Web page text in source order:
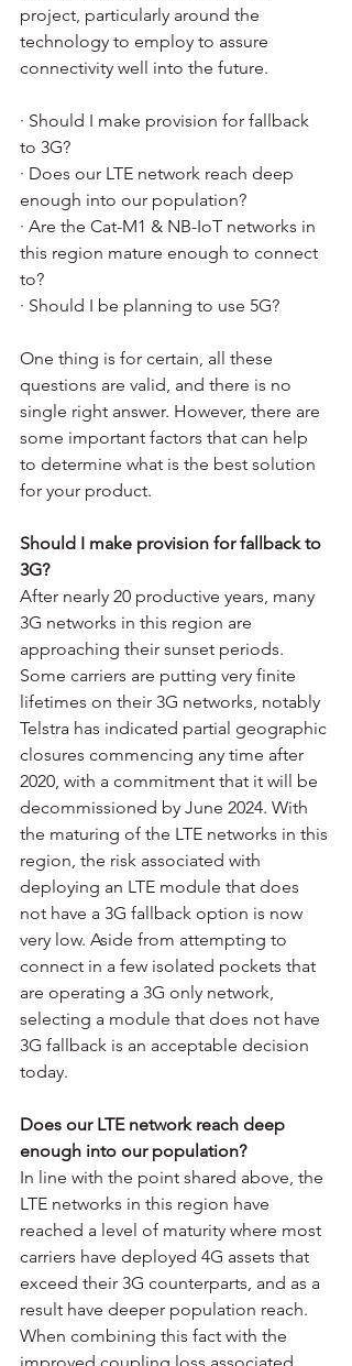
project, particularly around the
technology to employ to assure
connectivity well into the future.
· Should I make provision for fallback
to 3G?
· Does our LTE network reach deep
enough into our population?
· Are the Cat-M1 & NB-IoT networks in
this region mature enough to connect
to?
· Should I be planning to use 5G?
One thing is for certain, all these
questions are valid, and there is no
single right answer. However, there are
some important factors that can help
to determine what is the best solution
for your product.
Should I make provision for fallback to
3G?
After nearly 20 productive years, many
3G networks in this region are
approaching their sunset periods.
Some carriers are putting very finite
lifetimes on their 3G networks, notably
Telstra has indicated partial geographic
closures commencing any time after
2020, with a commitment that it will be
decommissioned by June 2024. With
the maturing of the LTE networks in this
region, the risk associated with
deploying an LTE module that does
not have a 3G fallback option is now
very low. Aside from attempting to
connect in a few isolated pockets that
are operating a 3G only network,
selecting a module that does not have
3G fallback is an acceptable decision
today.
Does our LTE network reach deep
enough into our population?
In line with the point shared above, the
LTE networks in this region have
reached a level of maturity where most
carriers have deployed 4G assets that
exceed their 3G counterparts, and as a
result have deeper population reach.
When combining this fact with the